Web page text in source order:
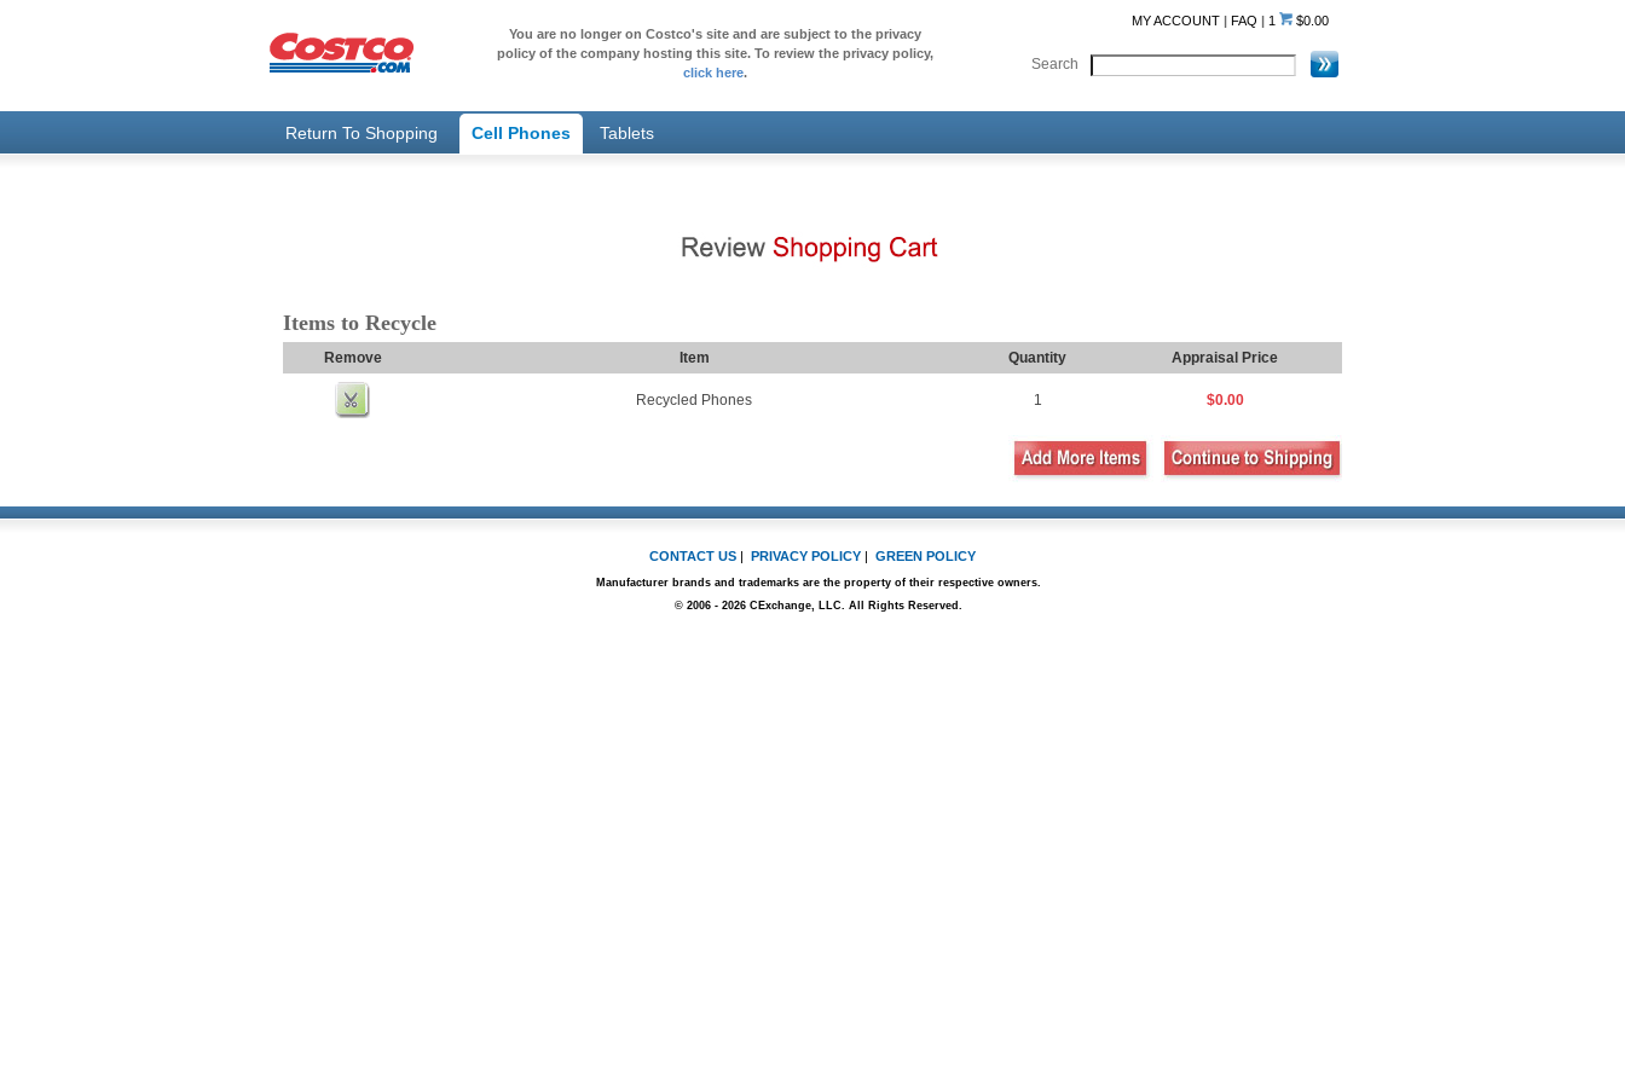
You are no longer on Costco's site and are subject to the privacy
policy of the company hosting this site. To review the privacy policy,
click here.
MY ACCOUNT | FAQ |1 $0.00
Search
Return To Shopping Cell Phones Tablets
Items to Recycle
Remove Item Quantity Appraisal Price
Recycled Phones 1 $0.00
CONTACT US PRIVACY POLICY GREEN POLICY
Manufacturer brands and trademarks are the property of their respective owners.
© 2006 - 2026 CExchange, LLC. All Rights Reserved.